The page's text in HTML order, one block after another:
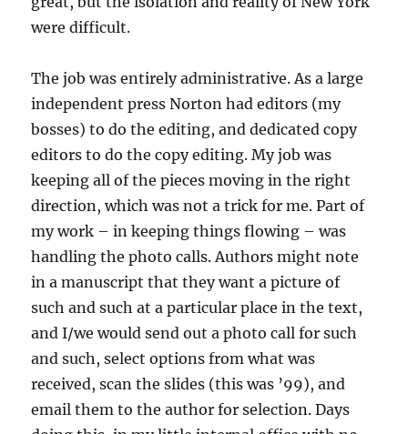
were difficult.
The job was entirely administrative. As a large
independent press Norton had editors (my
bosses) to do the editing, and dedicated copy
editors to do the copy editing. My job was
keeping all of the pieces moving in the right
direction, which was not a trick for me. Part of
my work – in keeping things flowing – was
handling the photo calls. Authors might note
in a manuscript that they want a picture of
such and such at a particular place in the text,
and I/we would send out a photo call for such
and such, select options from what was
received, scan the slides (this was ’99), and
email them to the author for selection. Days